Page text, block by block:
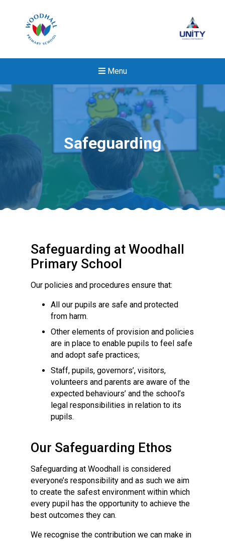
Menu
Read More
Felixstowe School Sixth
Read More
Conference will highlight
means to deliver literacy for
Probationary Procedure
docx
Safeguarding
Safeguarding at Woodhall
Primary School
Our policies and procedures ensure that:
All our pupils are safe and protected
from harm.
Other elements of provision and policies
are in place to enable pupils to feel safe
and adopt safe practices;
Staff, pupils, governors’, visitors,
volunteers and parents are aware of the
expected behaviours’ and the school’s
legal responsibilities in relation to its
pupils.
Our Safeguarding Ethos
Safeguarding at Woodhall is considered
everyone’s responsibility and as such we aim
to create the safest environment within which
every pupil has the opportunity to achieve the
best outcomes they can.
We recognise the contribution we can make in